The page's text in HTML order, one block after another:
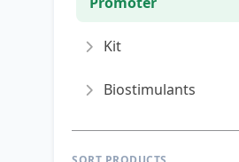
Kit
Biostimulants